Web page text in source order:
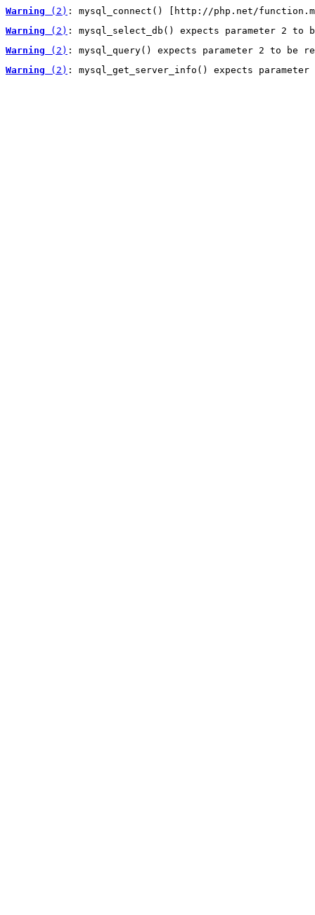
Warning (2) : mysql_connect() [http://php.net/
Warning (2) : mysql_select_db() expects parameter 2 to
Warning (2) : mysql_query() expects parameter 2 to be
Warning (2) : mysql_get_server_info() expects